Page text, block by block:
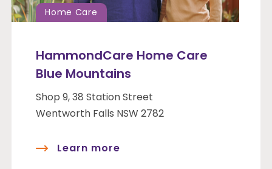
Home Care
HammondCare Home Care
Blue Mountains
Shop 9, 38 Station Street
Wentworth Falls NSW 2782
Learn more